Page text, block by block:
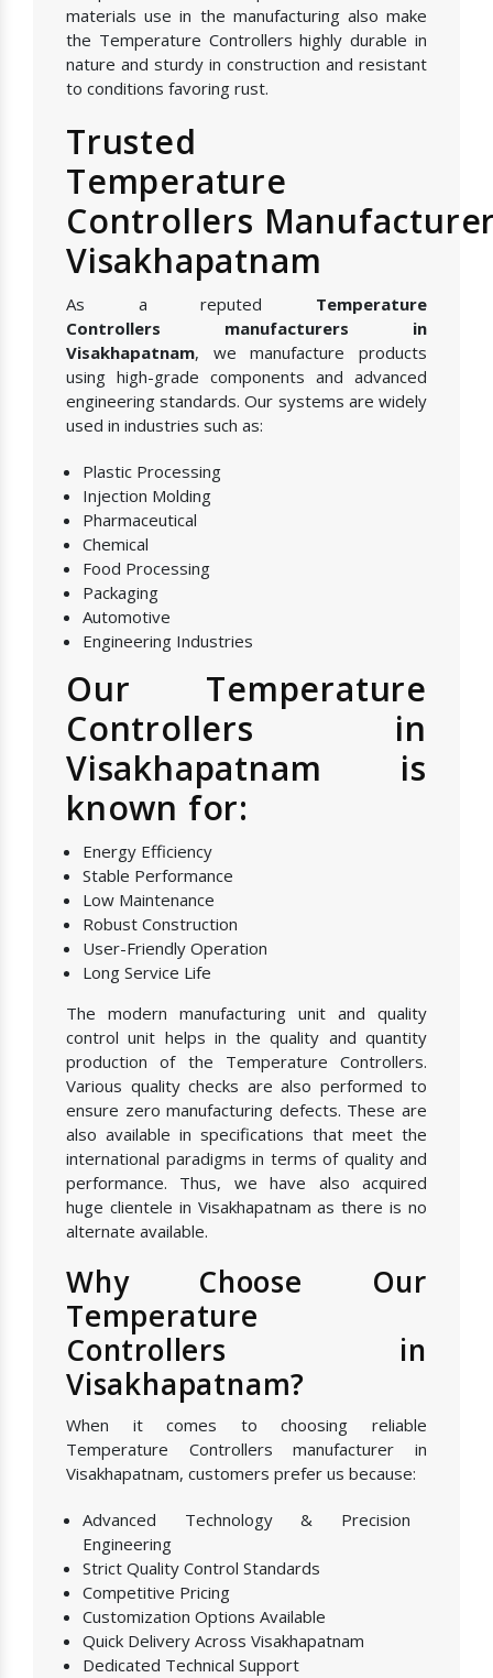
materials use in the manufacturing also make
the Temperature Controllers highly durable in
nature and sturdy in construction and resistant
to conditions favoring rust.
Trusted
Temperature
Controllers
Visakhapatnam
As a reputed Temperature
Controllers manufacturers in
Visakhapatnam, we manufacture products
using high-grade components and advanced
engineering standards. Our systems are widely
used in industries such as:
Plastic Processing
Injection Molding
Pharmaceutical
Chemical
Food Processing
Packaging
Automotive
Engineering Industries
Our Temperature
Controllers in
Visakhapatnam is
known for:
Energy Efficiency
Stable Performance
Low Maintenance
Robust Construction
User-Friendly Operation
Long Service Life
The modern manufacturing unit and quality
control unit helps in the quality and quantity
production of the Temperature Controllers.
Various quality checks are also performed to
ensure zero manufacturing defects. These are
also available in specifications that meet the
international paradigms in terms of quality and
performance. Thus, we have also acquired
huge clientele in Visakhapatnam as there is no
alternate available.
Why Choose Our
Temperature
Controllers in
Visakhapatnam?
When it comes to choosing reliable
Temperature Controllers manufacturer in
Visakhapatnam, customers prefer us because:
Advanced Technology & Precision
Engineering
Strict Quality Control Standards
Competitive Pricing
Customization Options Available
Quick Delivery Across Visakhapatnam
Dedicated Technical Support